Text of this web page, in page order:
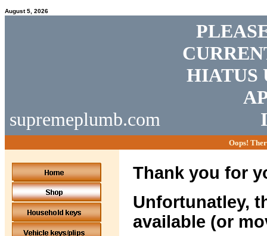
August 5, 2026
supremeplumb.com
HIATUS
Oops!
Thank you for
Unfortunatley,
available (or